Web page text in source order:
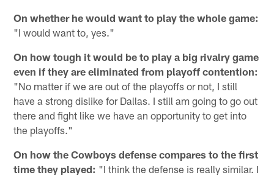
On whether he would want to play the whole game:
"I would want to, yes."
On how tough it would be to play a big rivalry game
even if they are eliminated from playoff contention:
"No matter if we are out of the playoffs or not, I still
have a strong dislike for Dallas. I still am going to go out
there and fight like we have an opportunity to get into
the playoffs."
On how the Cowboys defense compares to the first
time they played: "I think the defense is really similar. I